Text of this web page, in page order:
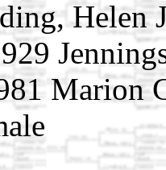
Helen
Marion